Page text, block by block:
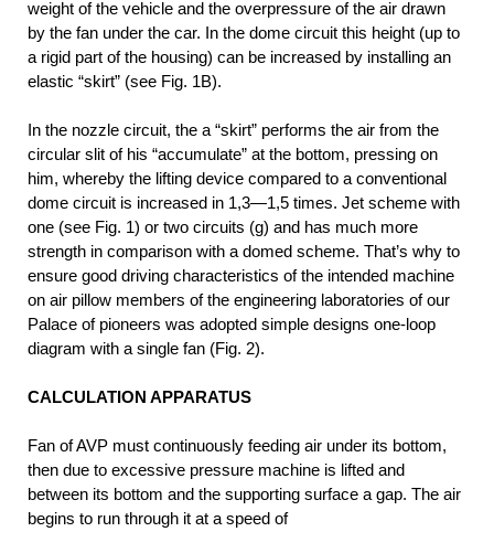
weight of the vehicle and the overpressure of the air drawn
by the fan under the car. In the dome circuit this height (up to
a rigid part of the housing) can be increased by installing an
elastic “skirt” (see Fig. 1B).
In the nozzle circuit, the a “skirt” performs the air from the
circular slit of his “accumulate” at the bottom, pressing on
him, whereby the lifting device compared to a conventional
dome circuit is increased in 1,3—1,5 times. Jet scheme with
one (see Fig. 1) or two circuits (g) and has much more
strength in comparison with a domed scheme. That’s why to
ensure good driving characteristics of the intended machine
on air pillow members of the engineering laboratories of our
Palace of pioneers was adopted simple designs one-loop
diagram with a single fan (Fig. 2).
CALCULATION APPARATUS
Fan of AVP must continuously feeding air under its bottom,
then due to excessive pressure machine is lifted and
between its bottom and the supporting surface a gap. The air
begins to run through it at a speed of